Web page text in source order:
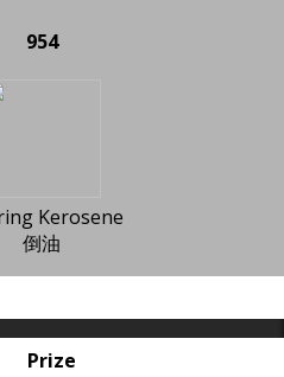
954
Kerosene
倒油
Prize